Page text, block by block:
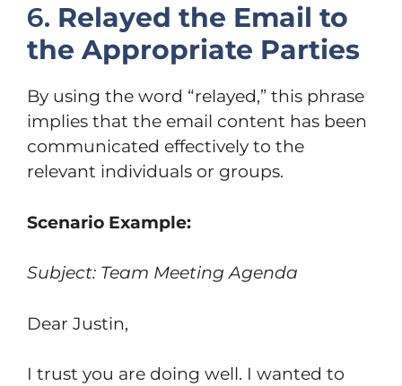
6. Relayed the Email to
the Appropriate Parties
By using the word “relayed,” this phrase
implies that the email content has been
communicated effectively to the
relevant individuals or groups.
Scenario Example:
Subject: Team Meeting Agenda
Dear Justin,
I trust you are doing well. I wanted to